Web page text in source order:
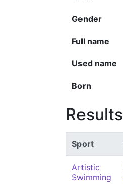
Gender
Full name
Used name
Born
Results
Sport
Artistic
Swimming